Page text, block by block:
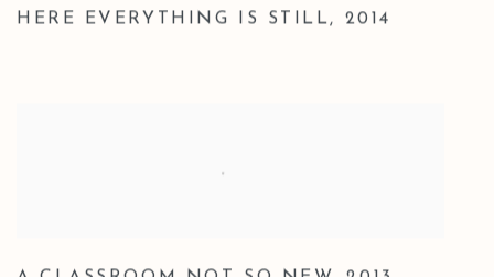
HERE EVERYTHING IS STILL, 2014